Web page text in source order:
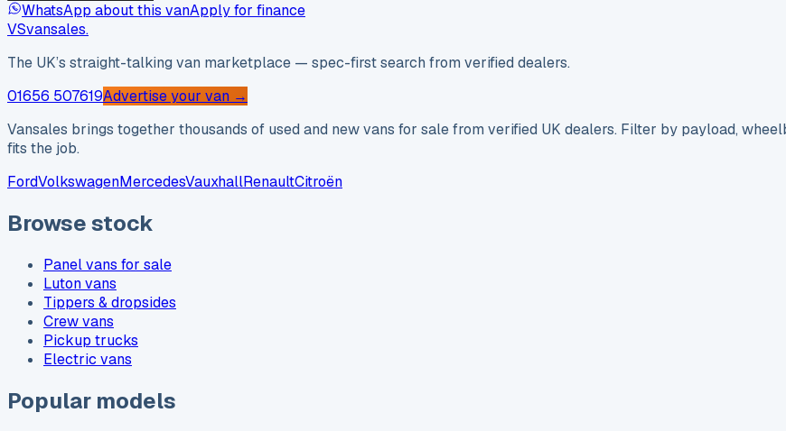
WhatsApp about this vanApply for finance
VSvansales.
The UK’s straight-talking van marketplace — spec-first search from verified dealers.
01656 507619Advertise your van →
Vansales brings together thousands of used and new vans for sale from verified UK dealers. Filter by payload,
fits the job.
FordVolkswagenMercedesVauxhallRenaultCitroën
Browse stock
Panel vans for sale
Luton vans
Tippers & dropsides
Crew vans
Pickup trucks
Electric vans
Popular models